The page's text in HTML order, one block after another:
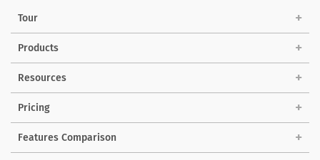
Tour
Products
Resources
Pricing
Features Comparison